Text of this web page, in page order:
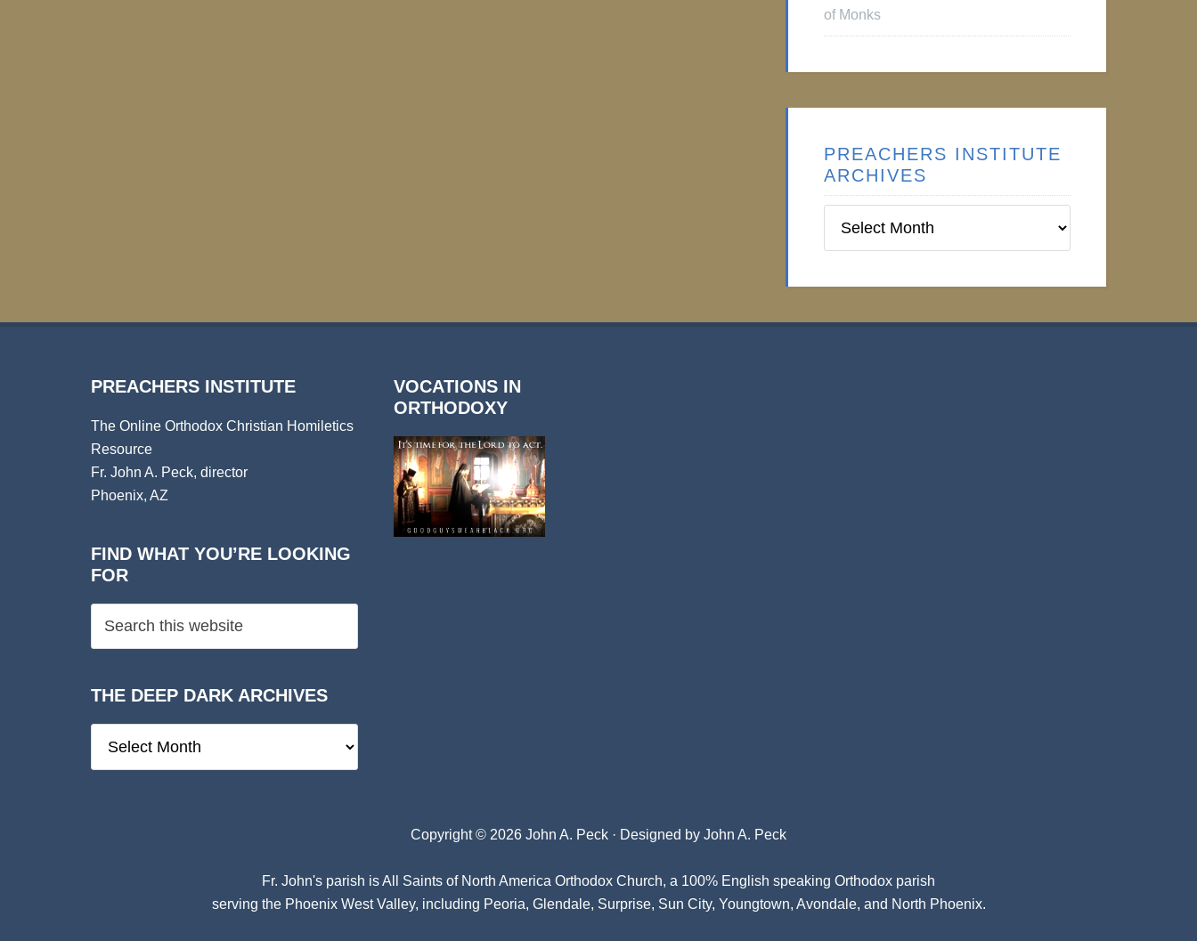
of Monks
PREACHERS INSTITUTE
ARCHIVES
Institute
PREACHERS INSTITUTE
The Online Orthodox Christian Homiletics
Resource
Fr. John A. Peck, director
Phoenix, AZ
FIND WHAT YOU’RE LOOKING
FOR
THE DEEP DARK ARCHIVES
Deep
VOCATIONS IN
ORTHODOXY
Copyright © 2026 John A. Peck · Designed by John A. Peck
Fr. John's parish isAll Saints of North America Orthodox Church, a 100% English speaking Orthodox parish
serving the Phoenix West Valley, including Peoria, Glendale, Surprise, Sun City, Youngtown, Avondale, and North Phoenix.